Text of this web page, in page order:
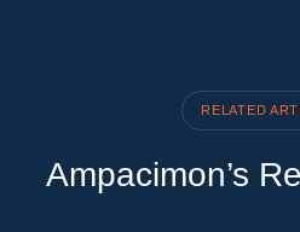
RELATED
Ampacimon’s